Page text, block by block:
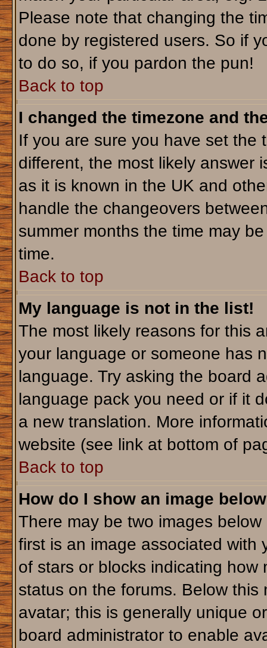
Please note that changing the
done by registered users. So if
to do so, if you pardon the pun!
Back to top
I changed the timezone and
If you are sure you have set the
different, the most likely answer
as it is known in the UK and
handle the changeovers
summer months the time may
time.
Back to top
My language is not in the list!
The most likely reasons for this
your language or someone has
language. Try asking the board
language pack you need or if it
a new translation. More
website (see link at bottom of
Back to top
How do I show an image
There may be two images
first is an image associated with
of stars or blocks indicating
status on the forums. Below
avatar; this is generally unique
board administrator to enable